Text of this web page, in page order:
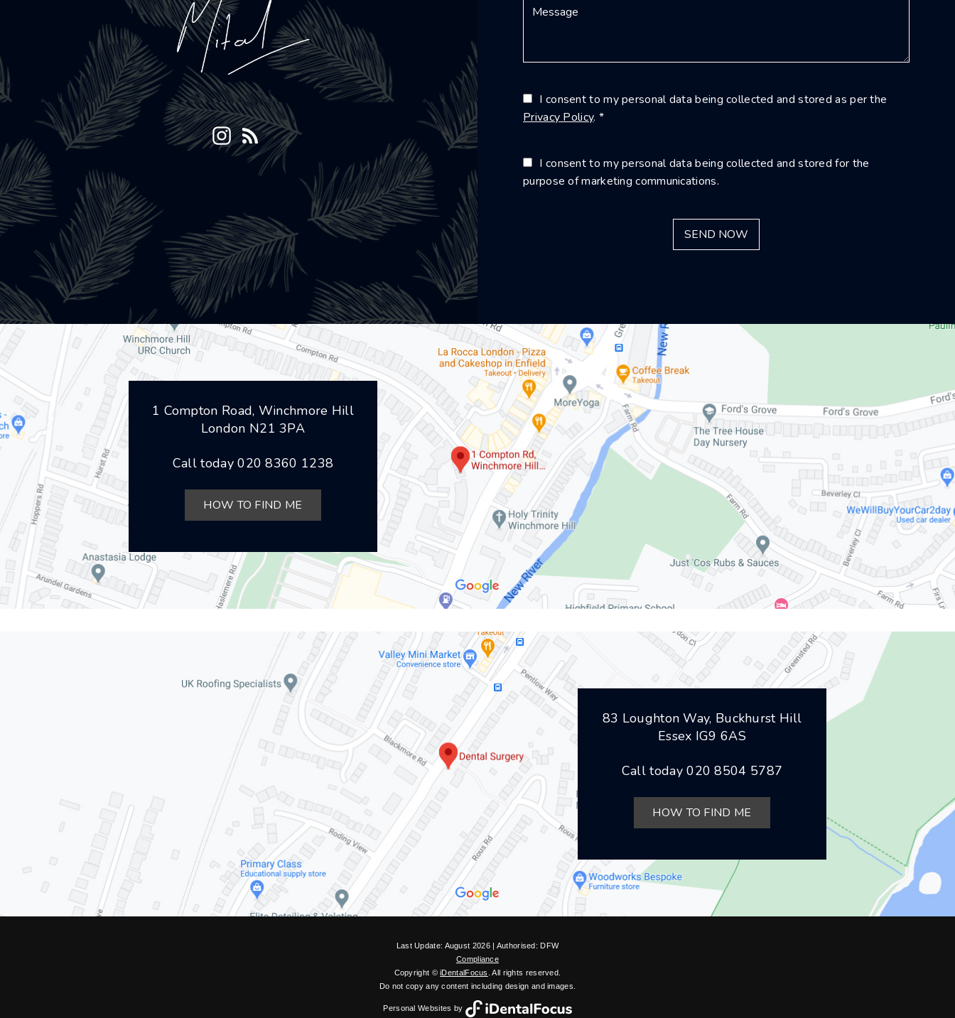
I consent to my personal data being collected and stored as per the
Privacy Policy. *
I consent to my personal data being collected and stored for the
purpose of marketing communications.
1 Compton Road, Winchmore Hill
London N21 3PA
Call today020 8360 1238
HOW TO FIND ME
83 Loughton Way, Buckhurst Hill
Essex IG9 6AS
Call today020 8504 5787
HOW TO FIND ME
Last Update: August 2026 | Authorised: DFW
Compliance
Copyright ©iDentalFocus . All rights reserved.
Do not copy any content including design and images.
Personal Websites by